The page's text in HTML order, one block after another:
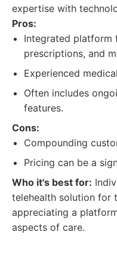
expertise with
Pros:
Integrated platform
prescriptions, and
Experienced
Often includes
features.
Cons:
Compounding
Pricing can be a
Who it's best for:
telehealth solution for
appreciating a
aspects of care.